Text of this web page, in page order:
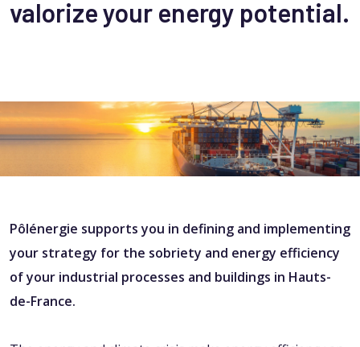
valorize your energy potential.
Pôlénergie supports you in defining and implementing
your strategy for the sobriety and energy efficiency
of your industrial processes and buildings in Hauts-
de-France.